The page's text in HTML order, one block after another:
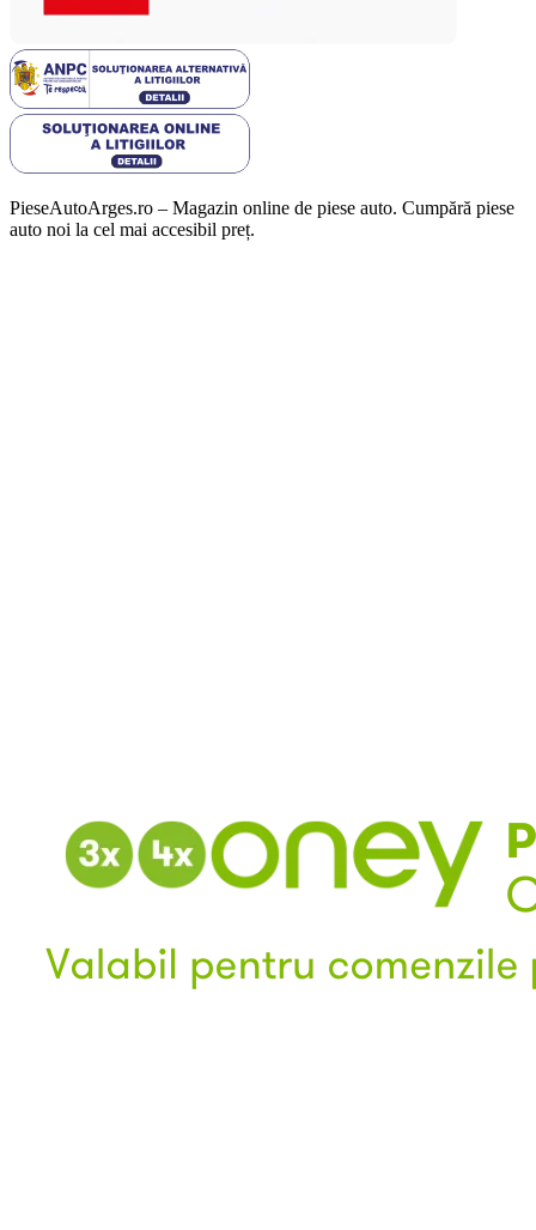
PieseAutoArges.ro – Magazin online de piese auto. Cumpără piese
auto noi la cel mai accesibil preț.